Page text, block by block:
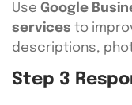
Use Google
services to
descriptions,
Step 3